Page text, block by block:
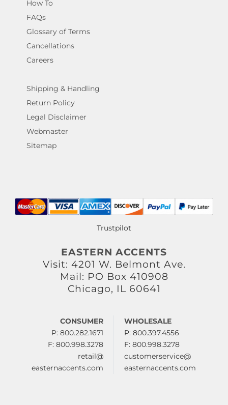
How To
FAQs
Glossary of Terms
Cancellations
Careers
Shipping & Handling
Return Policy
Legal Disclaimer
Webmaster
Sitemap
Trustpilot
EASTERN ACCENTS
Visit: 4201 W. Belmont Ave.
Mail: PO Box 410908
Chicago, IL 60641
CONSUMER
P: 800.282.1671
F: 800.998.3278
retail@
easternaccents.com
WHOLESALE
P: 800.397.4556
F: 800.998.3278
customerservice@
easternaccents.com